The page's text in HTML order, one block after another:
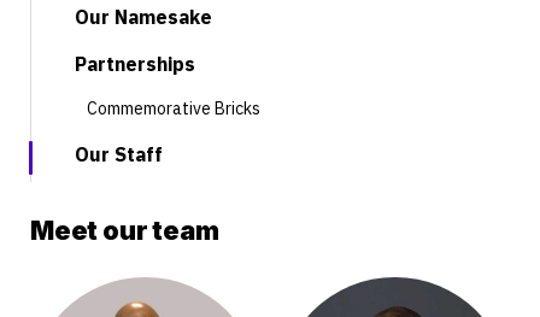
Meet our team
Our Namesake
Partnerships
Commemorative Bricks
Our Staff